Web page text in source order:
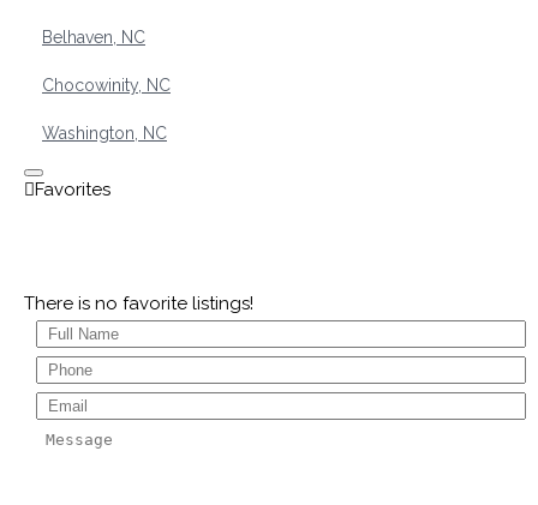
Belhaven, NC
Chocowinity, NC
Washington, NC
There is no favorite listings!